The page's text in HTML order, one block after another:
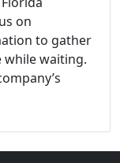
on
to gather
while waiting.